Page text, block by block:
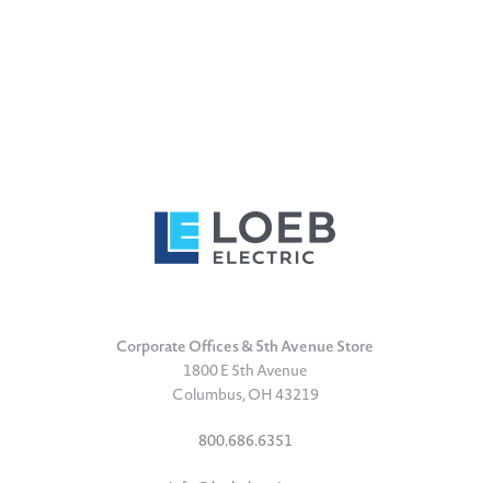
Corporate Offices & 5th Avenue Store
1800 E 5th Avenue
Columbus, OH 43219
800.686.6351